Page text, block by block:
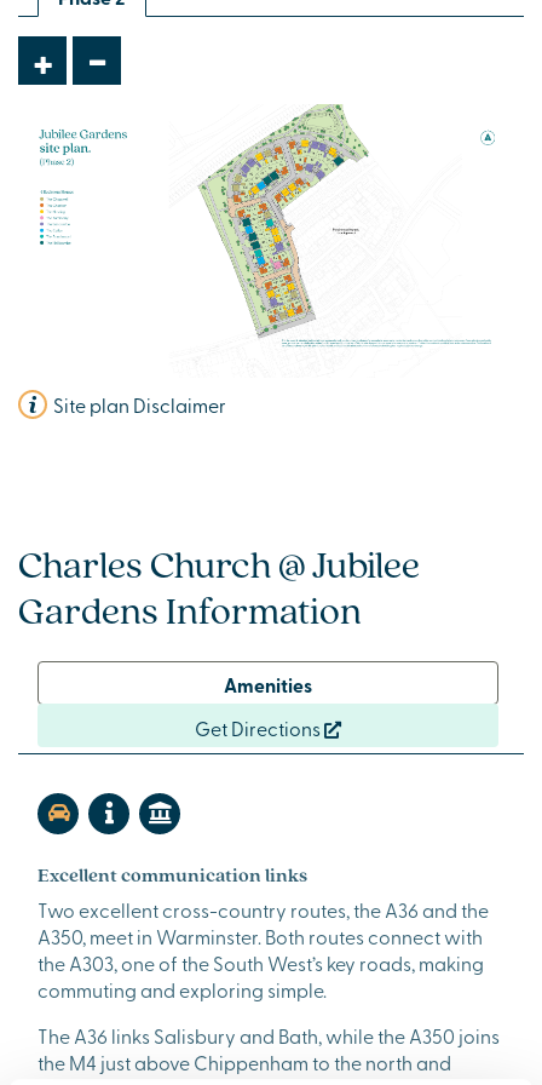
£424,995
Spacious open plan kitchen/dining room
Study
En suite to bedroom 1
View plot information
+ -
Site plan Disclaimer
Charles Church @ Jubilee
Gardens Information
Amenities
Get Directions
Excellent communication links
Two excellent cross-country routes, the A36 and the
A350, meet in Warminster. Both routes connect with
the A303, one of the South West’s key roads, making
commuting and exploring simple.
The A36 links Salisbury and Bath, while the A350 joins
the M4 just above Chippenham to the north and